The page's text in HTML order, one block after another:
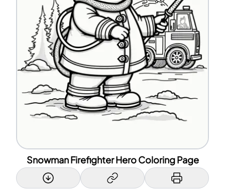
Snowman Firefighter Hero Coloring Page